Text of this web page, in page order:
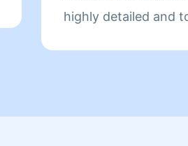
highly detailed and